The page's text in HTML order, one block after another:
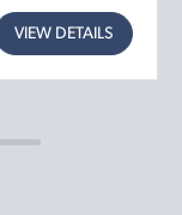
VIEW DETAILS